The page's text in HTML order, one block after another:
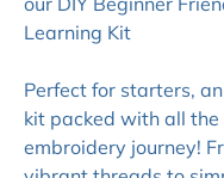
Learning Kit
Perfect for starters,
kit packed with all
embroidery journey!